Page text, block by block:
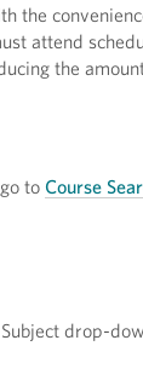
the
attend
the
to Course
drop-